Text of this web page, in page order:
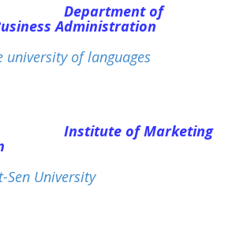
Department of
Administration
university of languages
Institute of Marketing
Sen University